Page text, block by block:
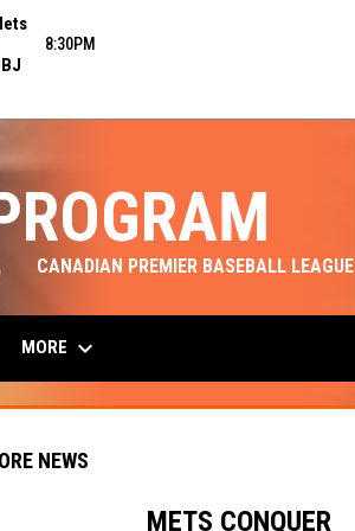
8:30PM
CANADIAN PREMIER BASEBALL LEAGUE
MORE keyboard_arrow_down
NEWS
METS CONQUER